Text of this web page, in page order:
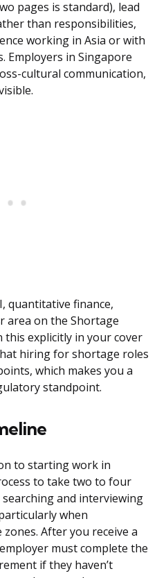
pages is standard), lead
than responsibilities,
working in Asia or with
Employers in Singapore
cultural communication,
quantitative finance,
area on the Shortage
this explicitly in your cover
hiring for shortage roles
which makes you a
standpoint.
to starting work in
to take two to four
and interviewing
when
After you receive a
must complete the
if they haven’t